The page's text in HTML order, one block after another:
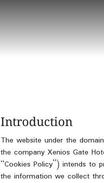
Introduction
The website under the
the company Xenios Gate
“Cookies Policy”) intends to
the information we collect